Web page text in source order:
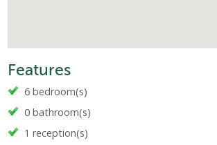
Features
6 bedroom(s)
0 bathroom(s)
1 reception(s)